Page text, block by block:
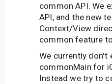
common API. We
API, and the new
Context/View
common feature
We currently don't
commonMain for
Instead we try to